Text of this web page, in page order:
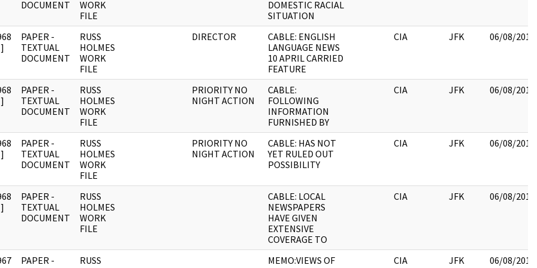
DOCUMENT
WORK
FILE
DOMESTIC RACIAL
SITUATION
]
PAPER -
TEXTUAL
DOCUMENT
RUSS
HOLMES
WORK
FILE
DIRECTOR
CABLE: ENGLISH
LANGUAGE NEWS
10 APRIL CARRIED
FEATURE
CIA JFK 06/08/2017
]
PAPER -
TEXTUAL
DOCUMENT
RUSS
HOLMES
WORK
FILE
PRIORITY NO
NIGHT ACTION
CABLE:
FOLLOWING
INFORMATION
FURNISHED BY
CIA JFK 06/08/2017
]
PAPER -
TEXTUAL
DOCUMENT
RUSS
HOLMES
WORK
FILE
PRIORITY NO
NIGHT ACTION
CABLE: HAS NOT
YET RULED OUT
POSSIBILITY
CIA JFK 06/08/2017
]
PAPER -
TEXTUAL
DOCUMENT
RUSS
HOLMES
WORK
FILE
CABLE: LOCAL
NEWSPAPERS
HAVE GIVEN
EXTENSIVE
COVERAGE TO
CIA JFK 06/08/2017
PAPER -
RUSS
MEMO:VIEWS OF
CIA JFK 06/08/2017